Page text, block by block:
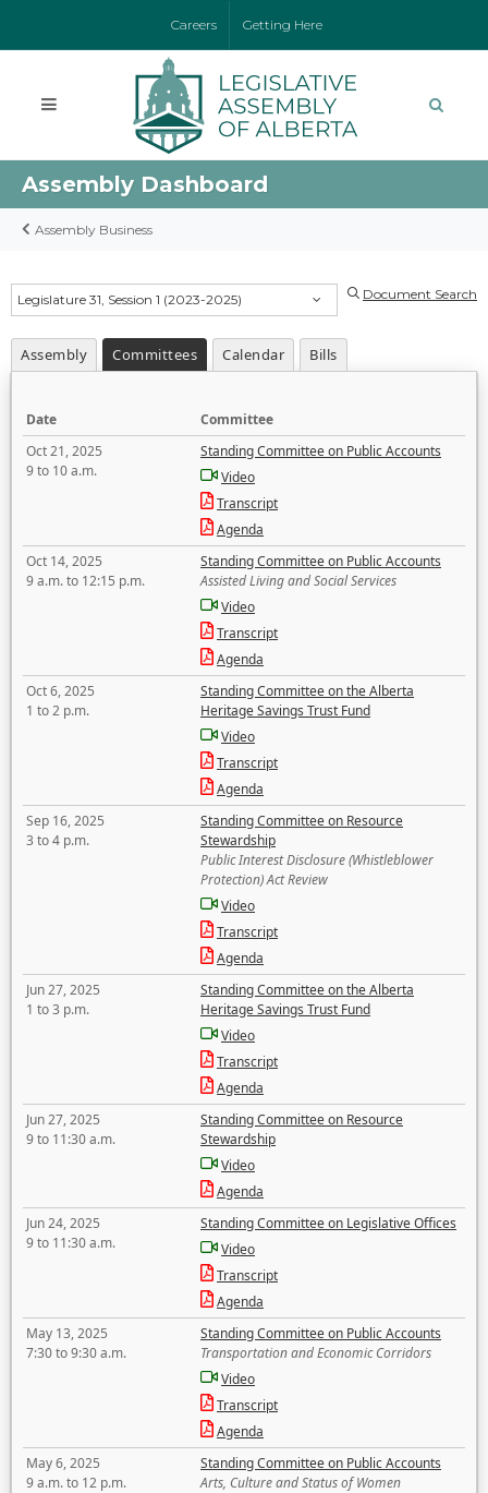
Careers Getting Here
Assembly Dashboard
Assembly Business
Legislature 31, Session 1 (2023-2025) Document Search
Assembly Committees Calendar Bills
Date
Committee
Oct 21, 2025
9 to 10 a.m.
Standing Committee on Public Accounts
Video
Transcript
Agenda
Oct 14, 2025
9 a.m. to 12:15 p.m.
Standing Committee on Public Accounts
Assisted Living and Social Services
Video
Transcript
Agenda
Oct 6, 2025
1 to 2 p.m.
Standing Committee on the Alberta
Heritage Savings Trust Fund
Video
Transcript
Agenda
Sep 16, 2025
3 to 4 p.m.
Standing Committee on Resource
Stewardship
Public Interest Disclosure (Whistleblower
Protection) Act Review
Video
Transcript
Agenda
Jun 27, 2025
1 to 3 p.m.
Standing Committee on the Alberta
Heritage Savings Trust Fund
Video
Transcript
Agenda
Jun 27, 2025
9 to 11:30 a.m.
Standing Committee on Resource
Stewardship
Video
Agenda
Jun 24, 2025
9 to 11:30 a.m.
Standing Committee on Legislative Offices
Video
Transcript
Agenda
May 13, 2025
7:30 to 9:30 a.m.
Standing Committee on Public Accounts
Transportation and Economic Corridors
Video
Transcript
Agenda
May 6, 2025
9 a.m. to 12 p.m.
Standing Committee on Public Accounts
Arts, Culture and Status of Women